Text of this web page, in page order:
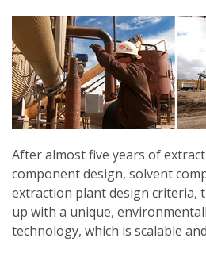
After almost five years of
component design, solvent
extraction plant design criteria,
up with a unique,
technology, which is scalable